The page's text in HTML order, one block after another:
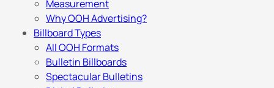
Measurement
Why OOH Advertising?
Billboard Types
All OOH Formats
Bulletin Billboards
Spectacular Bulletins